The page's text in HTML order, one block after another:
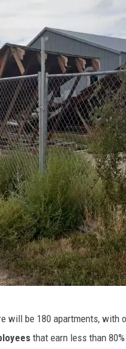
will be 180 apartments,
that earn less than